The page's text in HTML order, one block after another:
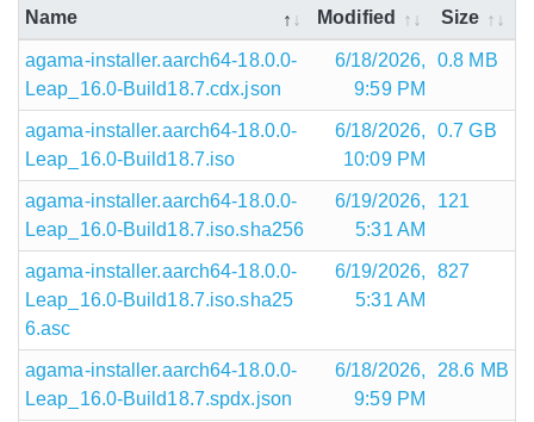
Name
Modified
Size
agama-installer.aarch64-18.0.0-
Leap_16.0-Build18.7.cdx.json
6/18/2026,
9:59 PM
0.8 MB
agama-installer.aarch64-18.0.0-
Leap_16.0-Build18.7.iso
6/18/2026,
10:09 PM
0.7 GB
agama-installer.aarch64-18.0.0-
Leap_16.0-Build18.7.iso.sha256
6/19/2026,
5:31 AM
121
agama-installer.aarch64-18.0.0-
Leap_16.0-Build18.7.iso.sha25
6.asc
6/19/2026,
5:31 AM
827
agama-installer.aarch64-18.0.0-
Leap_16.0-Build18.7.spdx.json
6/18/2026,
9:59 PM
28.6 MB